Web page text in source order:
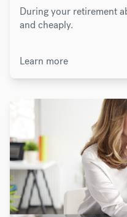
During your retirement
and cheaply.
Learn more